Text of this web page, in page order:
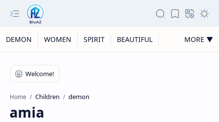
DEMON WOMEN SPIRIT BEAUTIFUL MORE ▼
Home Children demon
Lamia